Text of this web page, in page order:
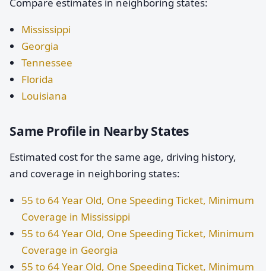
Mississippi
Georgia
Tennessee
Florida
Louisiana
Same Profile in Nearby States
Estimated cost for the same age, driving history,
and coverage in neighboring states:
55 to 64 Year Old, One Speeding Ticket, Minimum
Coverage in Mississippi
55 to 64 Year Old, One Speeding Ticket, Minimum
Coverage in Georgia
55 to 64 Year Old, One Speeding Ticket, Minimum